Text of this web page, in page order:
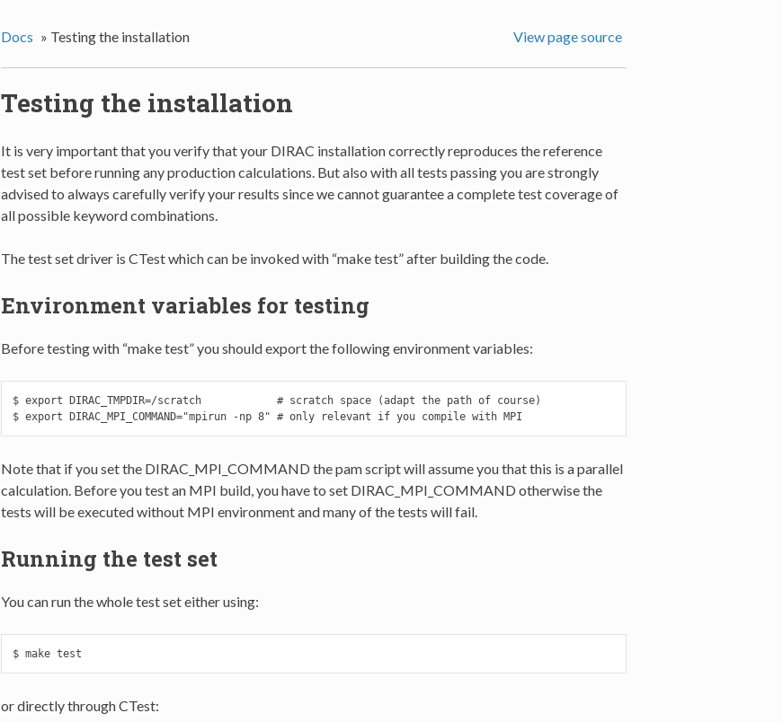
Docs » Testing the installation View page source
Testing the installation
It is very important that you verify that your DIRAC installation correctly reproduces the reference
test set before running any production calculations. But also with all tests passing you are strongly
advised to always carefully verify your results since we cannot guarantee a complete test coverage of
all possible keyword combinations.
The test set driver is CTest which can be invoked with “make test” after building the code.
Environment variables for testing
Before testing with “make test” you should export the following environment variables:
$ export DIRAC_TMPDIR=/scratch            # scratch space (adapt the path of course)
$ export DIRAC_MPI_COMMAND="mpirun -np 8" # only relevant if you compile with MPI
Note that if you set the DIRAC_MPI_COMMAND the pam script will assume you that this is a parallel
calculation. Before you test an MPI build, you have to set DIRAC_MPI_COMMAND otherwise the
tests will be executed without MPI environment and many of the tests will fail.
Running the test set
You can run the whole test set either using:
$ make test
or directly through CTest: